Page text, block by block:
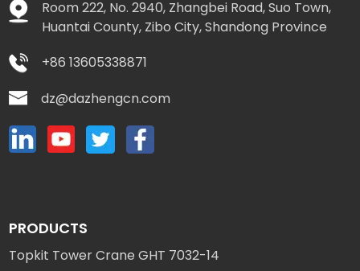
Room 222, No. 2940, Zhangbei Road, Suo Town,
Huantai County, Zibo City, Shandong Province
+86 13605338871
dz@dazhengcn.com
PRODUCTS
Topkit Tower Crane GHT 7032-14